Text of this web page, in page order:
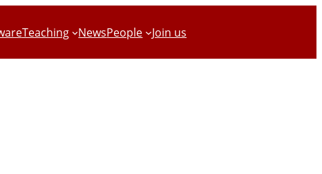
Teaching NewsPeople Join us